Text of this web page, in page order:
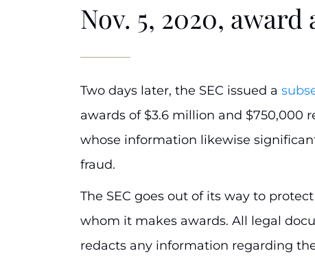
Nov. 5, 2020,
Two days later, the SEC issued a
awards of $3.6 million and $750,000
whose information likewise
fraud.
The SEC goes out of its way to
whom it makes awards. All legal
redacts any information regarding